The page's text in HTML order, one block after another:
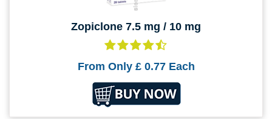
Zopiclone 7.5 mg / 10 mg
From Only £ 0.77 Each